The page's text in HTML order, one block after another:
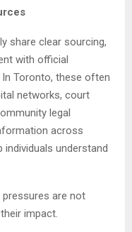
share clear sourcing,
with official
Toronto, these often
networks, court
legal
across
understand
are not
impact.